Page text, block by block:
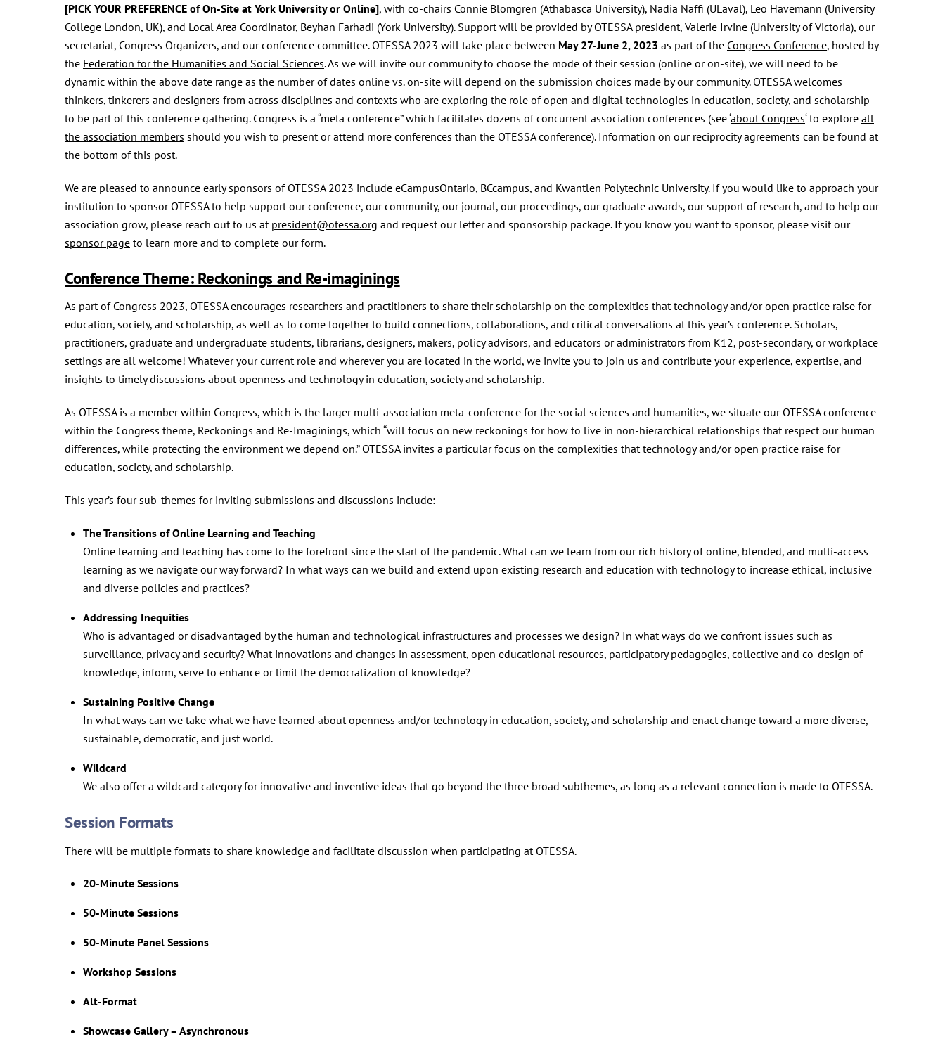
[PICK YOUR PREFERENCE of On-Site at York University or Online], with co-chairs Connie Blomgren (Athabasca University), Nadia Naffi (ULaval), Leo Havemann (University
College London, UK), and Local Area Coordinator, Beyhan Farhadi (York University). Support will be provided by OTESSA president, Valerie Irvine (University of Victoria), our
secretariat, Congress Organizers, and our conference committee. OTESSA 2023 will take place between May 27-June 2, 2023 as part of the Congress Conference, hosted by
the Federation for the Humanities and Social Sciences. As we will invite our community to choose the mode of their session (online or on-site), we will need to be
dynamic within the above date range as the number of dates online vs. on-site will depend on the submission choices made by our community. OTESSA welcomes
thinkers, tinkerers and designers from across disciplines and contexts who are exploring the role of open and digital technologies in education, society, and scholarship
to be part of this conference gathering. Congress is a “meta conference” which facilitates dozens of concurrent association conferences (see ‘about Congress‘ to explore all
the association members should you wish to present or attend more conferences than the OTESSA conference). Information on our reciprocity agreements can be found at
the bottom of this post.
We are pleased to announce early sponsors of OTESSA 2023 include eCampusOntario, BCcampus, and Kwantlen Polytechnic University. If you would like to approach your
institution to sponsor OTESSA to help support our conference, our community, our journal, our proceedings, our graduate awards, our support of research, and to help our
association grow, please reach out to us at president@otessa.org and request our letter and sponsorship package. If you know you want to sponsor, please visit our
sponsor page to learn more and to complete our form.
Conference Theme: Reckonings and Re-imaginings
As part of Congress 2023, OTESSA encourages researchers and practitioners to share their scholarship on the complexities that technology and/or open practice raise for
education, society, and scholarship, as well as to come together to build connections, collaborations, and critical conversations at this year’s conference. Scholars,
practitioners, graduate and undergraduate students, librarians, designers, makers, policy advisors, and educators or administrators from K12, post-secondary, or workplace
settings are all welcome! Whatever your current role and wherever you are located in the world, we invite you to join us and contribute your experience, expertise, and
insights to timely discussions about openness and technology in education, society and scholarship.
As OTESSA is a member within Congress, which is the larger multi-association meta-conference for the social sciences and humanities, we situate our OTESSA conference
within the Congress theme, Reckonings and Re-Imaginings, which “will focus on new reckonings for how to live in non-hierarchical relationships that respect our human
differences, while protecting the environment we depend on.” OTESSA invites a particular focus on the complexities that technology and/or open practice raise for
education, society, and scholarship.
This year’s four sub-themes for inviting submissions and discussions include:
The Transitions of Online Learning and Teaching
Online learning and teaching has come to the forefront since the start of the pandemic. What can we learn from our rich history of online, blended, and multi-access
learning as we navigate our way forward? In what ways can we build and extend upon existing research and education with technology to increase ethical, inclusive
and diverse policies and practices?
Addressing Inequities
Who is advantaged or disadvantaged by the human and technological infrastructures and processes we design? In what ways do we confront issues such as
surveillance, privacy and security? What innovations and changes in assessment, open educational resources, participatory pedagogies, collective and co-design of
knowledge, inform, serve to enhance or limit the democratization of knowledge?
Sustaining Positive Change
In what ways can we take what we have learned about openness and/or technology in education, society, and scholarship and enact change toward a more diverse,
sustainable, democratic, and just world.
Wildcard
We also offer a wildcard category for innovative and inventive ideas that go beyond the three broad subthemes, as long as a relevant connection is made to OTESSA.
Session Formats
There will be multiple formats to share knowledge and facilitate discussion when participating at OTESSA.
20-Minute Sessions
50-Minute Sessions
50-Minute Panel Sessions
Workshop Sessions
Alt-Format
Showcase Gallery – Asynchronous